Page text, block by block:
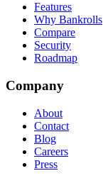
Features
Why Bankrolls
Compare
Security
Roadmap
Company
About
Contact
Blog
Careers
Press